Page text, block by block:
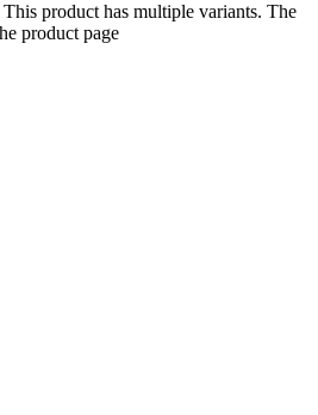
This product has multiple variants. The
product page